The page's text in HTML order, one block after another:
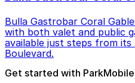
Bulla Gastrobar Coral
with both valet and public
available just steps from
Boulevard.
Get started with